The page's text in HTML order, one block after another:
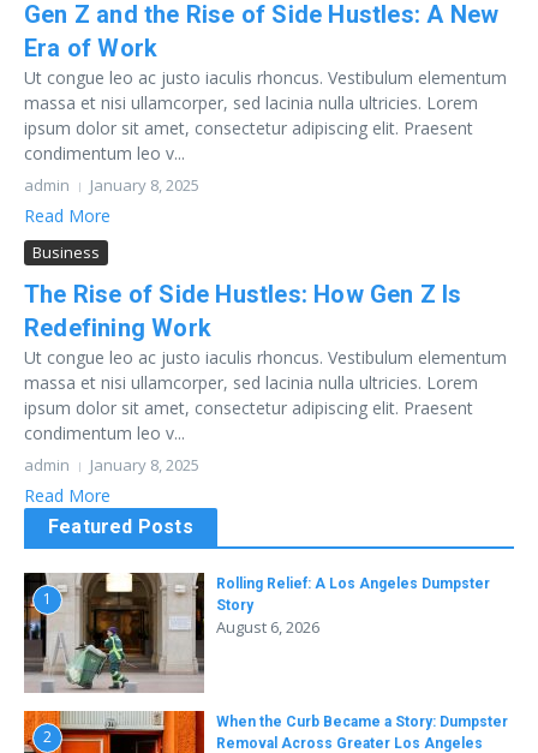
Gen Z and the Rise of Side Hustles: A New
Era of Work
Ut congue leo ac justo iaculis rhoncus. Vestibulum elementum
massa et nisi ullamcorper, sed lacinia nulla ultricies. Lorem
ipsum dolor sit amet, consectetur adipiscing elit. Praesent
condimentum leo v...
admin January 8, 2025
Read More
Business
The Rise of Side Hustles: How Gen Z Is
Redefining Work
Ut congue leo ac justo iaculis rhoncus. Vestibulum elementum
massa et nisi ullamcorper, sed lacinia nulla ultricies. Lorem
ipsum dolor sit amet, consectetur adipiscing elit. Praesent
condimentum leo v...
admin January 8, 2025
Read More
Featured Posts
1
Rolling Relief: A Los Angeles Dumpster
Story
August 6, 2026
2
When the Curb Became a Story: Dumpster
Removal Across Greater Los Angeles